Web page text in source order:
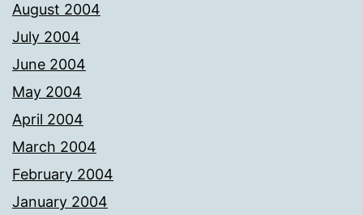
August 2004
July 2004
June 2004
May 2004
April 2004
March 2004
February 2004
January 2004